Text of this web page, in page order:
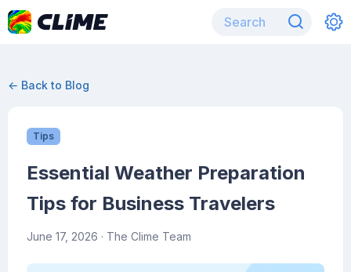
← Back to Blog
Tips
Essential Weather Preparation
Tips for Business Travelers
June 17, 2026 · The Clime Team